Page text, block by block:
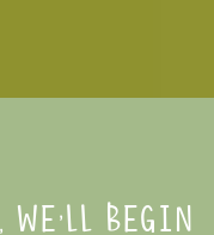
BEGIN